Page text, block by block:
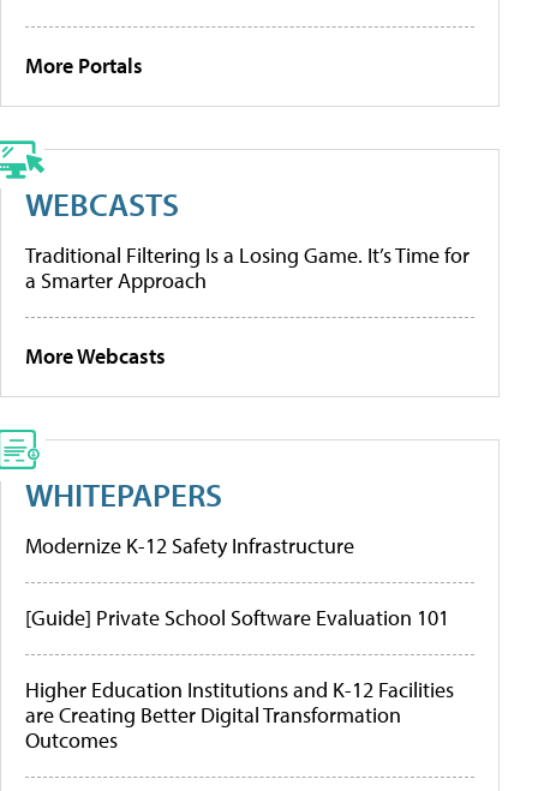
More Portals
WEBCASTS
Traditional Filtering Is a Losing Game. It’s Time for
a Smarter Approach
More Webcasts
WHITEPAPERS
Modernize K-12 Safety Infrastructure
[Guide] Private School Software Evaluation 101
Higher Education Institutions and K-12 Facilities
are Creating Better Digital Transformation
Outcomes